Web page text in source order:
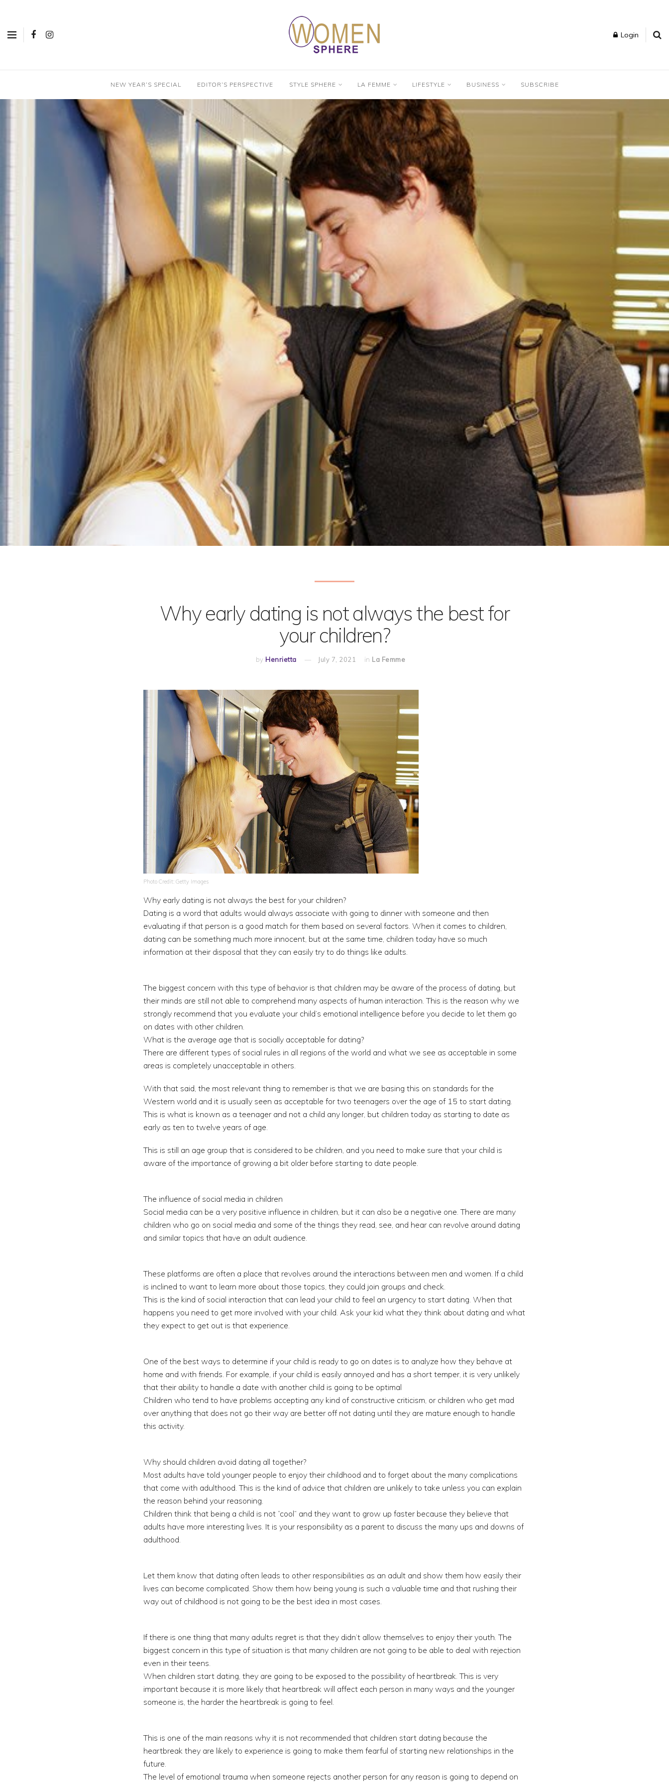
Login
NEW YEAR’S SPECIAL EDITOR’S PERSPECTIVE STYLE SPHERE LA FEMME LIFESTYLE BUSINESS SUBSCRIBE
Why early dating is not always the best for
your children?
by Henrietta July 7, 2021 in La Femme
Photo Credit: Getty Images
Why early dating is not always the best for your children?
Dating is a word that adults would always associate with going to dinner with someone and then
evaluating if that person is a good match for them based on several factors. When it comes to children,
dating can be something much more innocent, but at the same time, children today have so much
information at their disposal that they can easily try to do things like adults.
The biggest concern with this type of behavior is that children may be aware of the process of dating, but
their minds are still not able to comprehend many aspects of human interaction. This is the reason why we
strongly recommend that you evaluate your child’s emotional intelligence before you decide to let them go
on dates with other children.
What is the average age that is socially acceptable for dating?
There are different types of social rules in all regions of the world and what we see as acceptable in some
areas is completely unacceptable in others.
With that said, the most relevant thing to remember is that we are basing this on standards for the
Western world and it is usually seen as acceptable for two teenagers over the age of 15 to start dating.
This is what is known as a teenager and not a child any longer, but children today as starting to date as
early as ten to twelve years of age.
This is still an age group that is considered to be children, and you need to make sure that your child is
aware of the importance of growing a bit older before starting to date people.
The influence of social media in children
Social media can be a very positive influence in children, but it can also be a negative one. There are many
children who go on social media and some of the things they read, see, and hear can revolve around dating
and similar topics that have an adult audience.
These platforms are often a place that revolves around the interactions between men and women. If a child
is inclined to want to learn more about those topics, they could join groups and check.
This is the kind of social interaction that can lead your child to feel an urgency to start dating. When that
happens you need to get more involved with your child. Ask your kid what they think about dating and what
they expect to get out is that experience.
One of the best ways to determine if your child is ready to go on dates is to analyze how they behave at
home and with friends. For example, if your child is easily annoyed and has a short temper, it is very unlikely
that their ability to handle a date with another child is going to be optimal
Children who tend to have problems accepting any kind of constructive criticism, or children who get mad
over anything that does not go their way are better off not dating until they are mature enough to handle
this activity.
Why should children avoid dating all together?
Most adults have told younger people to enjoy their childhood and to forget about the many complications
that come with adulthood. This is the kind of advice that children are unlikely to take unless you can explain
the reason behind your reasoning.
Children think that being a child is not “cool” and they want to grow up faster because they believe that
adults have more interesting lives. It is your responsibility as a parent to discuss the many ups and downs of
adulthood.
Let them know that dating often leads to other responsibilities as an adult and show them how easily their
lives can become complicated. Show them how being young is such a valuable time and that rushing their
way out of childhood is not going to be the best idea in most cases.
If there is one thing that many adults regret is that they didn’t allow themselves to enjoy their youth. The
biggest concern in this type of situation is that many children are not going to be able to deal with rejection
even in their teens.
When children start dating, they are going to be exposed to the possibility of heartbreak. This is very
important because it is more likely that heartbreak will affect each person in many ways and the younger
someone is, the harder the heartbreak is going to feel.
This is one of the main reasons why it is not recommended that children start dating because the
heartbreak they are likely to experience is going to make them fearful of starting new relationships in the
future.
The level of emotional trauma when someone rejects another person for any reason is going to depend on